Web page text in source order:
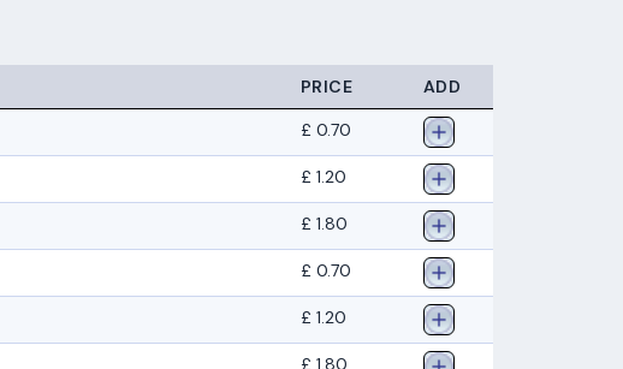
PRICE
ADD
£ 0.70
£ 1.20
£ 1.80
£ 0.70
£ 1.20
£ 1.80